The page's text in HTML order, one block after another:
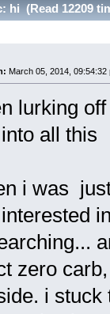
hi (Read 12209
March 05, 2014, 09:54:32
lurking
all this
i was
zero
i stuck